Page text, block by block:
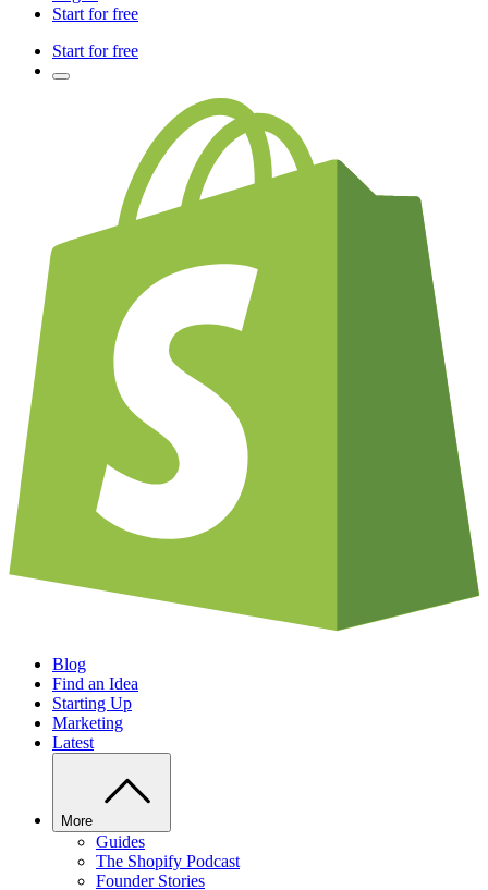
Start for free
Start for free
Blog
Find an Idea
Starting Up
Marketing
Latest
More
Guides
The Shopify Podcast
Founder Stories